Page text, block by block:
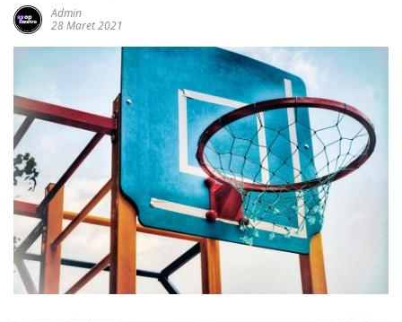
Admin
28 Maret 2021